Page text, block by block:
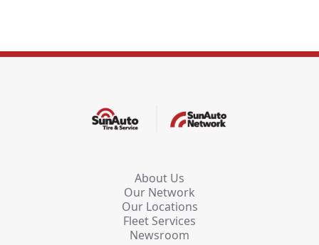
About Us
Our Network
Our Locations
Fleet Services
Newsroom